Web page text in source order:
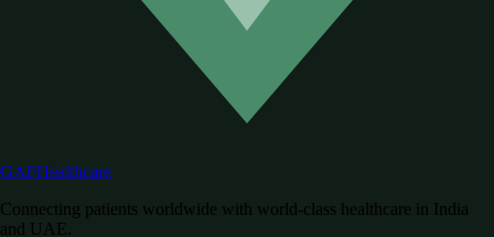
GAFHealthcare
Connecting patients worldwide with world-class healthcare in India
and UAE.